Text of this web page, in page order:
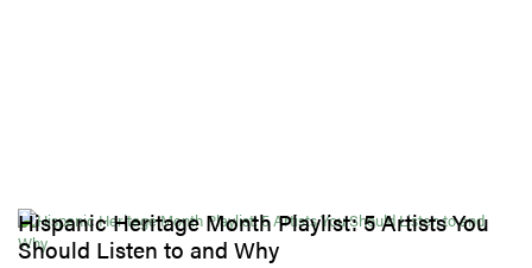
Hispanic Heritage Month Playlist: 5 Artists You
Should Listen to and Why